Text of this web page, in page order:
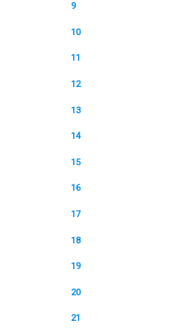
9
10
11
12
13
14
15
16
17
18
19
20
21